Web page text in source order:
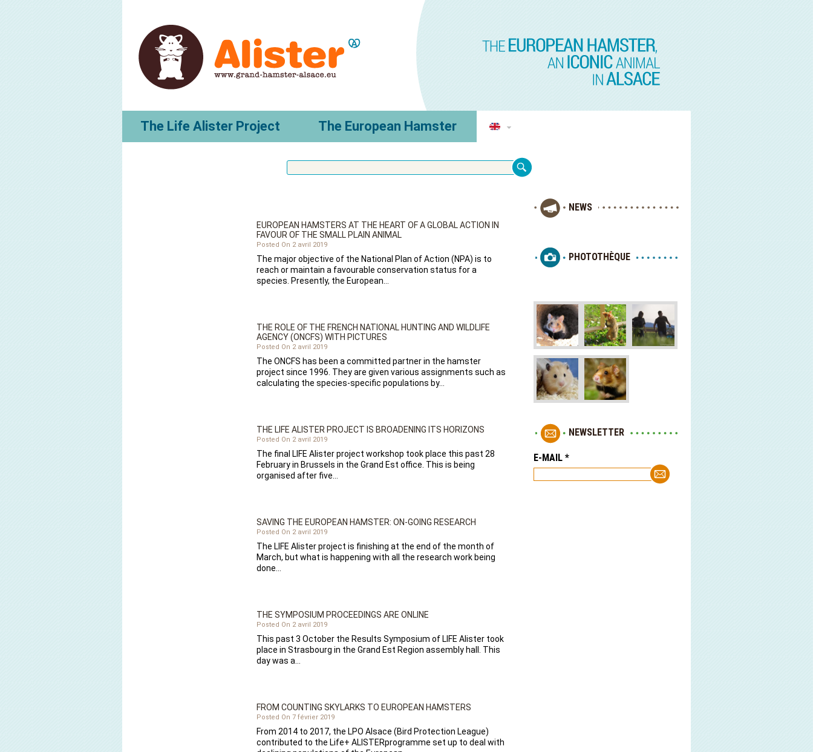
The Life Alister Project The European Hamster
EUROPEAN HAMSTERS AT THE HEART OF A GLOBAL ACTION IN
FAVOUR OF THE SMALL PLAIN ANIMAL
Posted On 2 avril 2019
The major objective of the National Plan of Action (NPA) is to
reach or maintain a favourable conservation status for a
species. Presently, the European…
THE ROLE OF THE FRENCH NATIONAL HUNTING AND WILDLIFE
AGENCY (ONCFS) WITH PICTURES
Posted On 2 avril 2019
The ONCFS has been a committed partner in the hamster
project since 1996. They are given various assignments such as
calculating the species-specific populations by…
THE LIFE ALISTER PROJECT IS BROADENING ITS HORIZONS
Posted On 2 avril 2019
The final LIFE Alister project workshop took place this past 28
February in Brussels in the Grand Est office. This is being
organised after five…
SAVING THE EUROPEAN HAMSTER: ON-GOING RESEARCH
Posted On 2 avril 2019
The LIFE Alister project is finishing at the end of the month of
March, but what is happening with all the research work being
done…
THE SYMPOSIUM PROCEEDINGS ARE ONLINE
Posted On 2 avril 2019
This past 3 October the Results Symposium of LIFE Alister took
place in Strasbourg in the Grand Est Region assembly hall. This
day was a…
FROM COUNTING SKYLARKS TO EUROPEAN HAMSTERS
Posted On 7 février 2019
From 2014 to 2017, the LPO Alsace (Bird Protection League)
contributed to the Life+ ALISTERprogramme set up to deal with
NEWS
PHOTOTHÈQUE
NEWSLETTER
E-MAIL *